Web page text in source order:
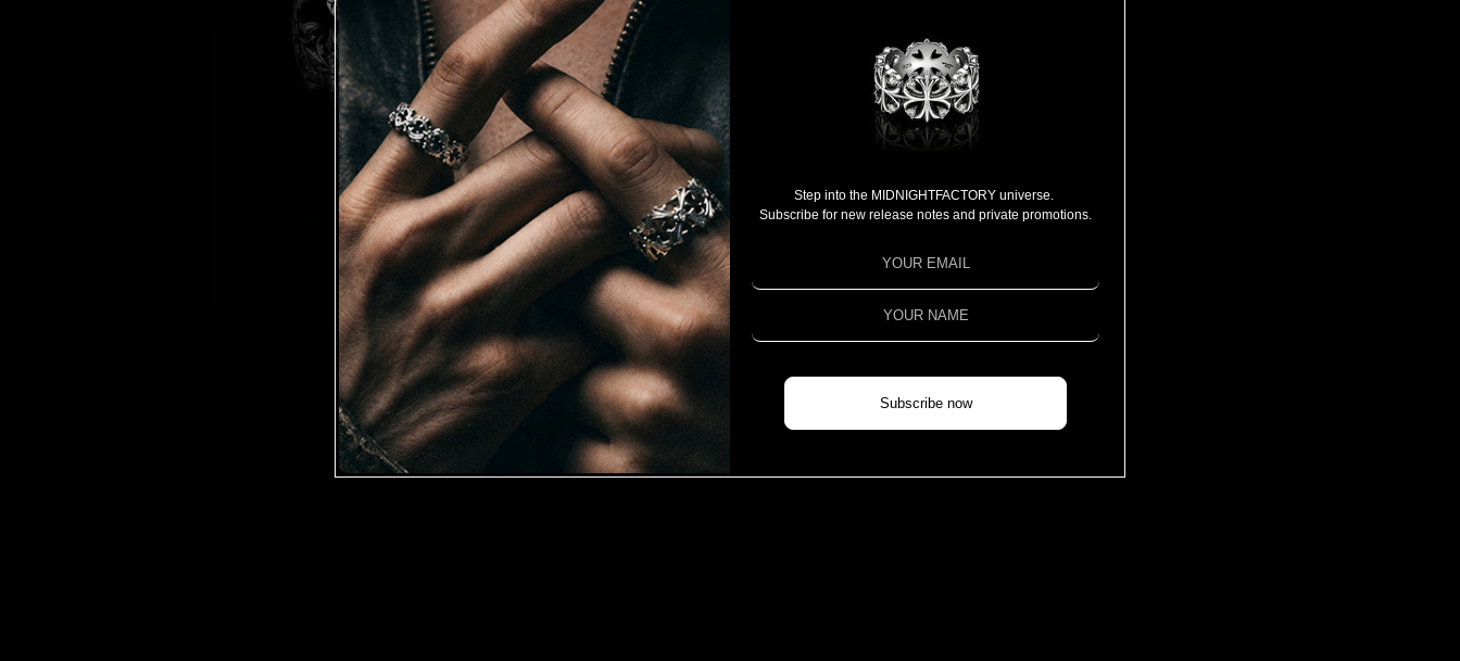
CAMPAIGN
PROJECT 2025
PROJECT 2024
PROJECT 2023
COLLABORATION
CHIVAS REGAL X MIDNIGHTFACTORY
Step into the MIDNIGHTFACTORY universe.
Subscribe for new release notes and private promotions.
Subscribe now